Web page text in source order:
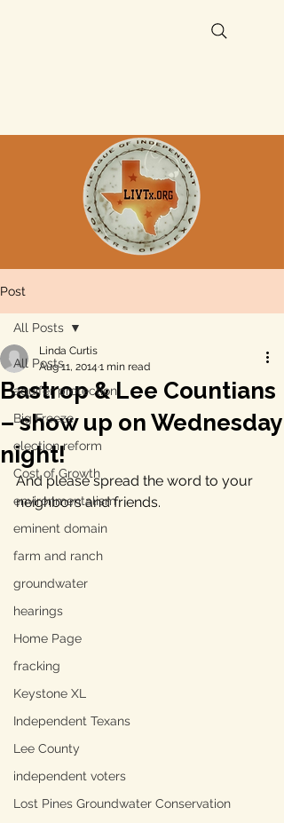
Post
All Posts
aquifer protection
Big Freeze
election reform
Cost of Growth
environmentalism
eminent domain
farm and ranch
groundwater
hearings
Home Page
fracking
Keystone XL
Independent Texans
Lee County
independent voters
Lost Pines Groundwater Conservation
All Posts
Bastrop & Lee Countians
– show up on Wednesday
night!
Linda Curtis
Aug 11, 2014 1 min read
And please spread the word to your
neighbors and friends.